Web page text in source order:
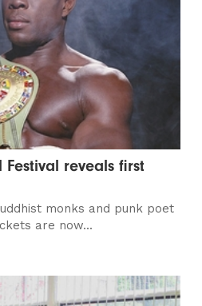
reveals first
monks and punk poet
are now...